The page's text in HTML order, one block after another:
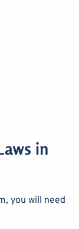
in
you will need